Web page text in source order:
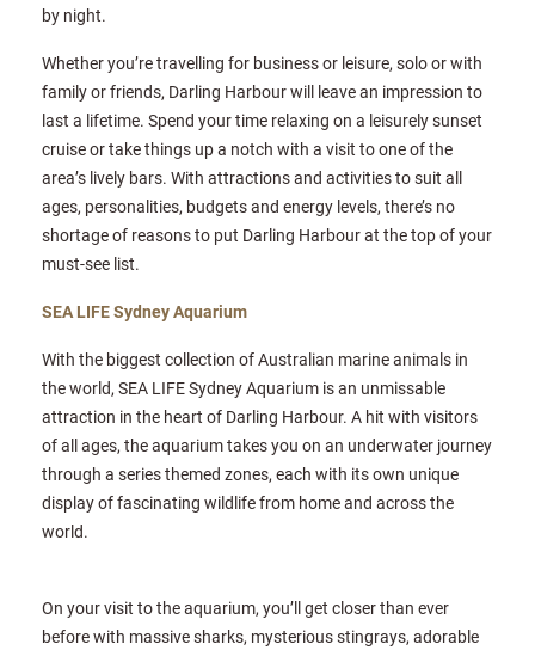
by night.
Whether you’re travelling for business or leisure, solo or with
family or friends, Darling Harbour will leave an impression to
last a lifetime. Spend your time relaxing on a leisurely sunset
cruise or take things up a notch with a visit to one of the
area’s lively bars. With attractions and activities to suit all
ages, personalities, budgets and energy levels, there’s no
shortage of reasons to put Darling Harbour at the top of your
must-see list.
SEA LIFE Sydney Aquarium
With the biggest collection of Australian marine animals in
the world, SEA LIFE Sydney Aquarium is an unmissable
attraction in the heart of Darling Harbour. A hit with visitors
of all ages, the aquarium takes you on an underwater journey
through a series themed zones, each with its own unique
display of fascinating wildlife from home and across the
world.
On your visit to the aquarium, you’ll get closer than ever
before with massive sharks, mysterious stingrays, adorable